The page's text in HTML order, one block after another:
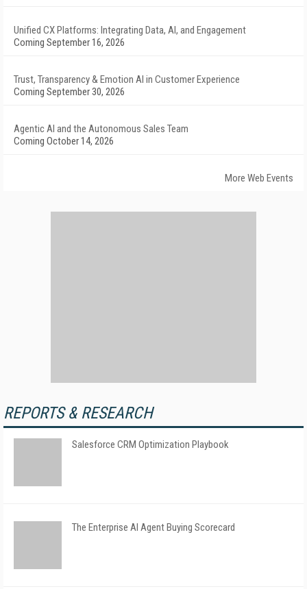
Unified CX Platforms: Integrating Data, AI, and Engagement
Coming September 16, 2026
Trust, Transparency & Emotion AI in Customer Experience
Coming September 30, 2026
Agentic AI and the Autonomous Sales Team
Coming October 14, 2026
More Web Events
REPORTS & RESEARCH
Salesforce CRM Optimization Playbook
The Enterprise AI Agent Buying Scorecard